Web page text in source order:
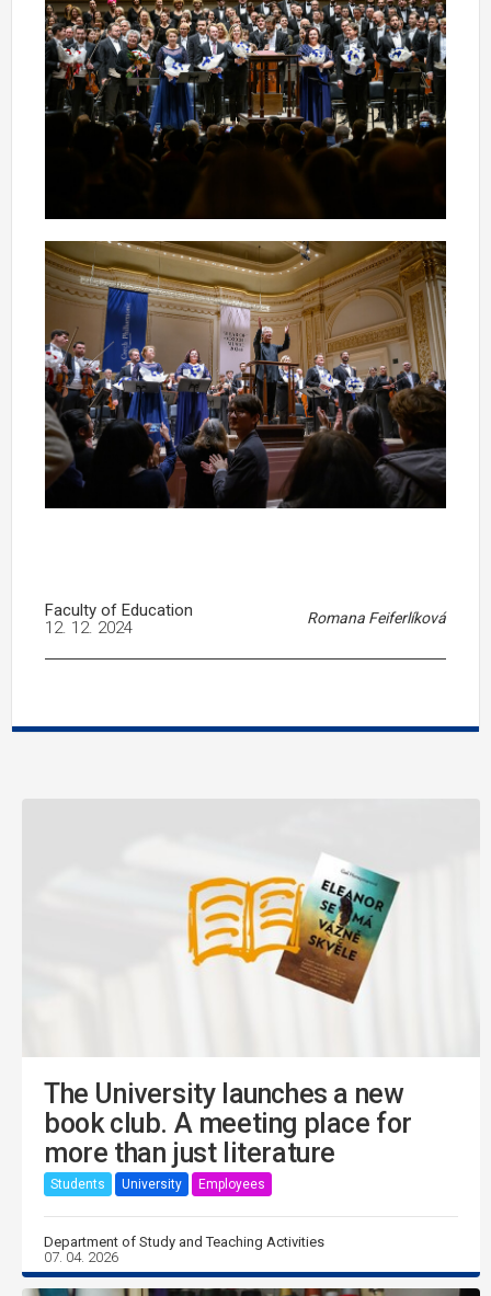
Faculty of Education Romana Feiferlíková
12. 12. 2024
The University launches a new
book club. A meeting place for
more than just literature
Students University Employees
Department of Study and Teaching Activities
07. 04. 2026